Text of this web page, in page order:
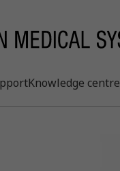
Knowledge centre